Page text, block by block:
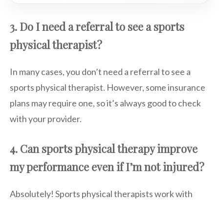
3. Do I need a referral to see a sports
physical therapist?
In many cases, you don’t need a referral to see a
sports physical therapist. However, some insurance
plans may require one, so it’s always good to check
with your provider.
4. Can sports physical therapy improve
my performance even if I’m not injured?
Absolutely! Sports physical therapists work with